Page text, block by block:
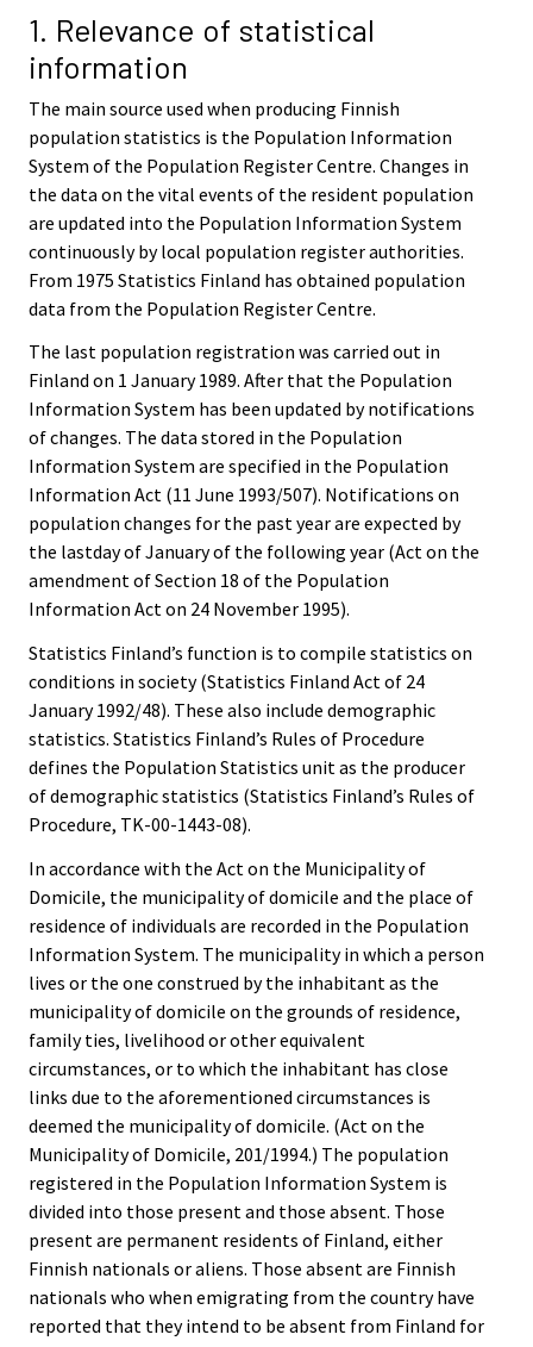
1. Relevance of statistical
information
The main source used when producing Finnish
population statistics is the Population Information
System of the Population Register Centre. Changes in
the data on the vital events of the resident population
are updated into the Population Information System
continuously by local population register authorities.
From 1975 Statistics Finland has obtained population
data from the Population Register Centre.
The last population registration was carried out in
Finland on 1 January 1989. After that the Population
Information System has been updated by notifications
of changes. The data stored in the Population
Information System are specified in the Population
Information Act (11 June 1993/507). Notifications on
population changes for the past year are expected by
the lastday of January of the following year (Act on the
amendment of Section 18 of the Population
Information Act on 24 November 1995).
Statistics Finland’s function is to compile statistics on
conditions in society (Statistics Finland Act of 24
January 1992/48). These also include demographic
statistics. Statistics Finland’s Rules of Procedure
defines the Population Statistics unit as the producer
of demographic statistics (Statistics Finland’s Rules of
Procedure, TK-00-1443-08).
In accordance with the Act on the Municipality of
Domicile, the municipality of domicile and the place of
residence of individuals are recorded in the Population
Information System. The municipality in which a person
lives or the one construed by the inhabitant as the
municipality of domicile on the grounds of residence,
family ties, livelihood or other equivalent
circumstances, or to which the inhabitant has close
links due to the aforementioned circumstances is
deemed the municipality of domicile. (Act on the
Municipality of Domicile, 201/1994.) The population
registered in the Population Information System is
divided into those present and those absent. Those
present are permanent residents of Finland, either
Finnish nationals or aliens. Those absent are Finnish
nationals who when emigrating from the country have
reported that they intend to be absent from Finland for